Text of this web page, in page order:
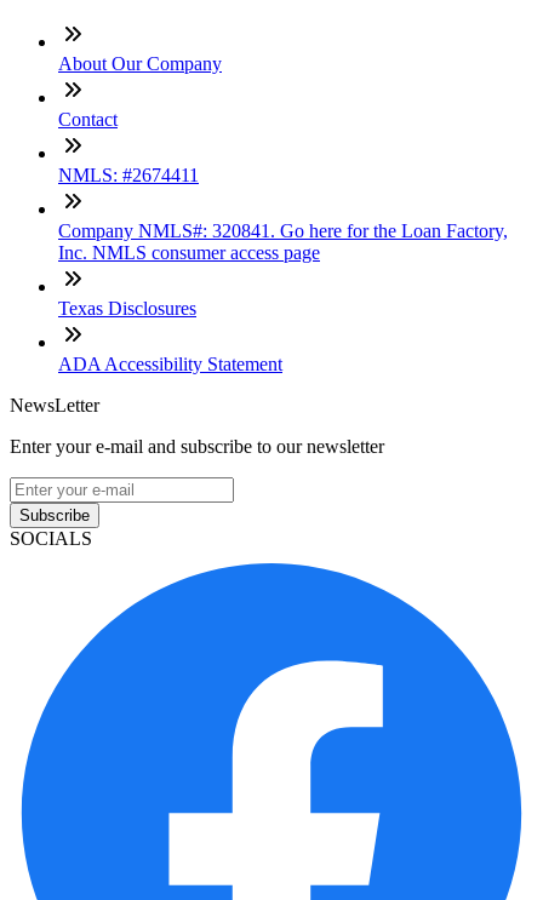
About Our Company
Contact
NMLS: #2674411
Company NMLS#: 320841. Go here for the Loan Factory,
Inc. NMLS consumer access page
Texas Disclosures
ADA Accessibility Statement
NewsLetter
Enter your e-mail and subscribe to our newsletter
Subscribe
SOCIALS